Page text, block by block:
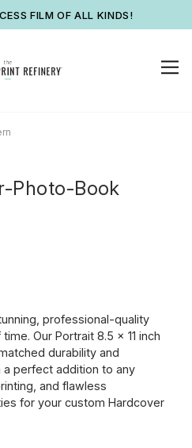
FILM OF ALL KINDS!
Photo-Book
professional-quality
Our Portrait 8.5 x 11 inch
durability and
perfect addition to any
and flawless
for your custom Hardcover